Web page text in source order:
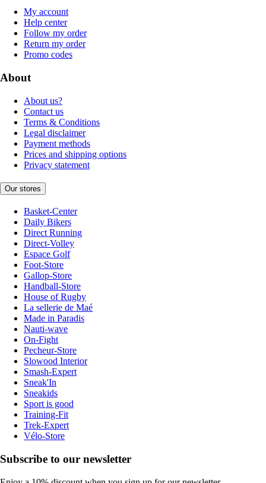
My account
Help center
Follow my order
Return my order
Promo codes
About
About us?
Contact us
Terms & Conditions
Legal disclaimer
Payment methods
Prices and shipping options
Privacy statement
Our stores
Basket-Center
Daily Bikers
Direct Running
Direct-Volley
Espace Golf
Foot-Store
Gallop-Store
Handball-Store
House of Rugby
La sellerie de Maé
Made in Paradis
Nauti-wave
On-Fight
Pecheur-Store
Slowood Interior
Smash-Expert
Sneak'In
Sneakids
Sport is good
Training-Fit
Trek-Expert
Vélo-Store
Subscribe to our newsletter